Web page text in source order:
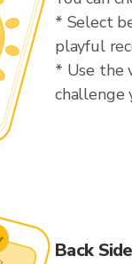
* Select
playful
* Use the
challenge
Back